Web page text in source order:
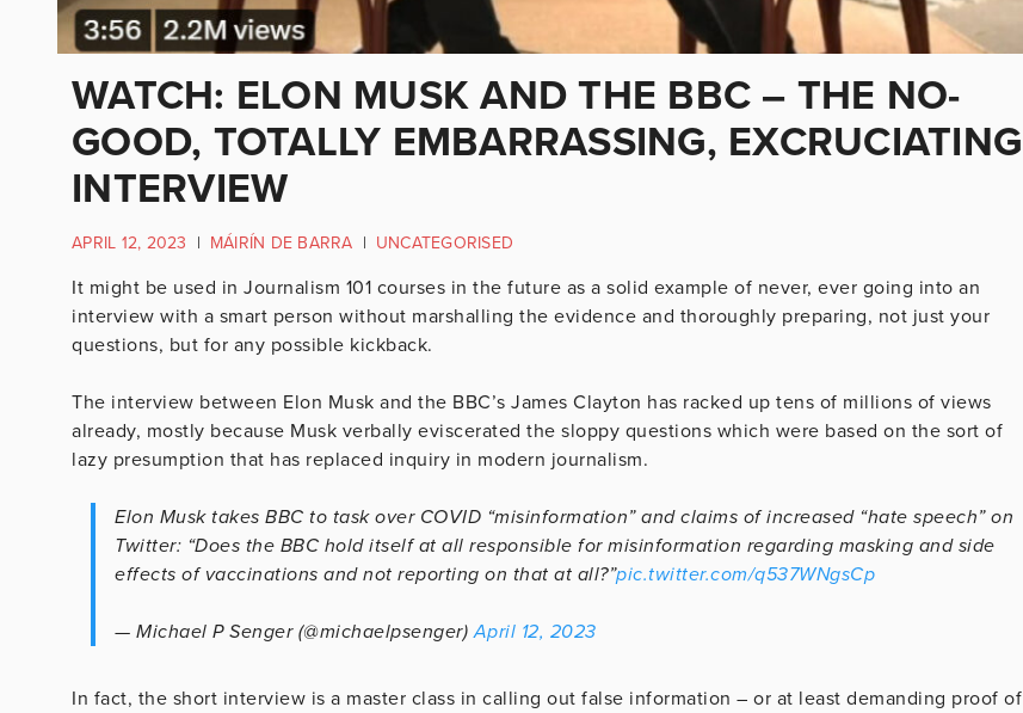
WATCH: ELON MUSK AND THE BBC – THE NO-
GOOD, TOTALLY EMBARRASSING, EXCRUCIATING
INTERVIEW
APRIL 12, 2023 | MÁIRÍN DE BARRA | UNCATEGORISED
It might be used in Journalism 101 courses in the future as a solid example of never, ever going into an
interview with a smart person without marshalling the evidence and thoroughly preparing, not just your
questions, but for any possible kickback.
The interview between Elon Musk and the BBC’s James Clayton has racked up tens of millions of views
already, mostly because Musk verbally eviscerated the sloppy questions which were based on the sort of
lazy presumption that has replaced inquiry in modern journalism.
Elon Musk takes BBC to task over COVID “misinformation” and claims of increased “hate speech” on
Twitter: “Does the BBC hold itself at all responsible for misinformation regarding masking and side
effects of vaccinations and not reporting on that at all?”pic.twitter.com/q537WNgsCp
— Michael P Senger (@michaelpsenger)April 12, 2023
In fact, the short interview is a master class in calling out false information – or at least demanding proof of